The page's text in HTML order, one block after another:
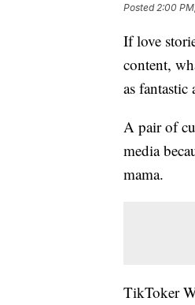
Posted2:00
If love
content,
as
A pair of
media
mama.
TikToker